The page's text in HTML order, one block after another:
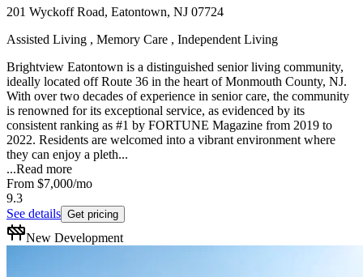
201 Wyckoff Road, Eatontown, NJ 07724
Assisted Living , Memory Care , Independent Living
Brightview Eatontown is a distinguished senior living community,
ideally located off Route 36 in the heart of Monmouth County, NJ.
With over two decades of experience in senior care, the community
is renowned for its exceptional service, as evidenced by its
consistent ranking as #1 by FORTUNE Magazine from 2019 to
2022. Residents are welcomed into a vibrant environment where
they can enjoy a pleth...
...Read more
From $7,000/mo
9.3
See details Get pricing
New Development